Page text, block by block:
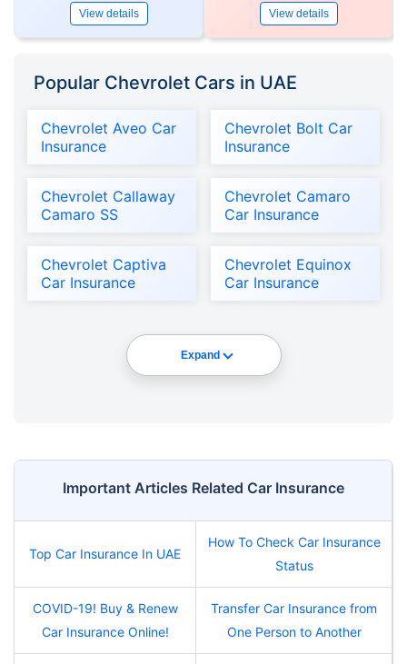
View details View details
Popular Chevrolet Cars in UAE
Chevrolet Aveo Car
Insurance
Chevrolet Bolt Car
Insurance
Chevrolet Callaway
Camaro SS
Chevrolet Camaro
Car Insurance
Chevrolet Captiva
Car Insurance
Chevrolet Equinox
Car Insurance
Expand
Important Articles Related Car Insurance
Top Car Insurance In UAE
How To Check Car Insurance
Status
COVID-19! Buy & Renew
Car Insurance Online!
Transfer Car Insurance from
One Person to Another